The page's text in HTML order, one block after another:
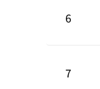
6
7